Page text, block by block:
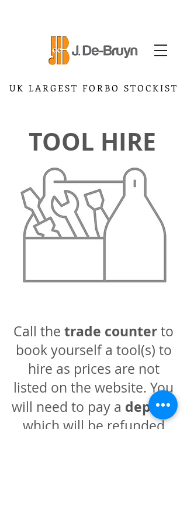
UK LARGEST FORBO STOCKIST
TOOL HIRE
Call the trade counterto
book yourself a tool(s) to
hire as prices are not
listed on the website. You
will need to pay a deposit
which will be refunded